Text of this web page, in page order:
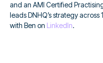
and an AMI Certified
leads DNHQ’s strategy
with Ben on LinkedIn.